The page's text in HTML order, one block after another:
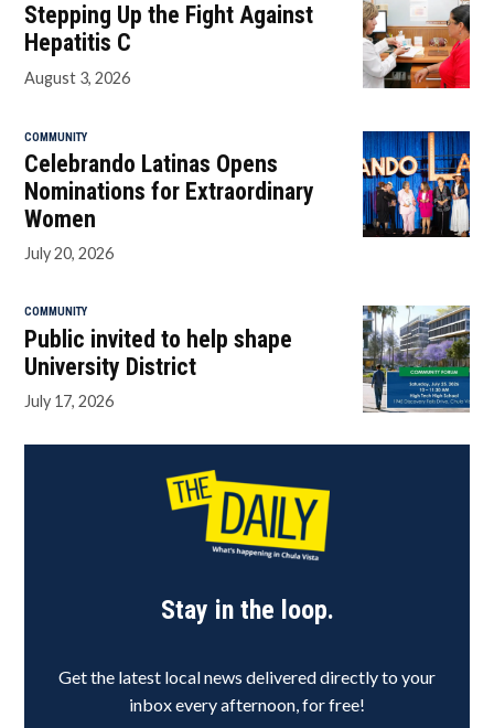
Stepping Up the Fight Against
Hepatitis C
August 3, 2026
COMMUNITY
Celebrando Latinas Opens
Nominations for Extraordinary
Women
July 20, 2026
COMMUNITY
Public invited to help shape
University District
July 17, 2026
Stay in the loop.
Get the latest local news delivered directly to your
inbox every afternoon, for free!